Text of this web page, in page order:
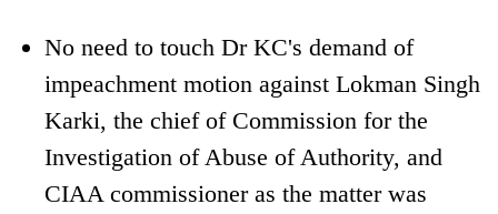
No need to touch Dr KC's demand of
impeachment motion against Lokman Singh
Karki, the chief of Commission for the
Investigation of Abuse of Authority, and
CIAA commissioner as the matter was